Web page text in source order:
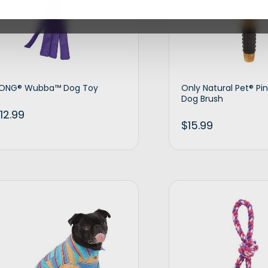
Wubba™ Dog Toy
12.99
Only Natural Pet®
Dog Brush
$15.99